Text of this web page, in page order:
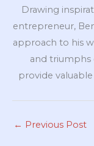
Drawing
entrepreneur,
approach to his
and triumphs
provide
← Previous Post